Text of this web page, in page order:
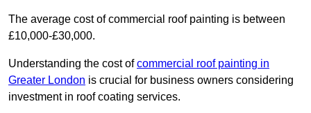
The average cost of commercial roof painting is between
£10,000-£30,000.
Understanding the cost ofcommercial roof painting in
Greater London is crucial for business owners considering
investment in roof coating services.